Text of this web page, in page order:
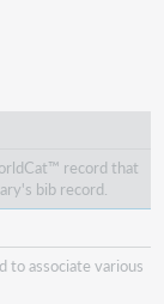
record that
bib record.
to associate various